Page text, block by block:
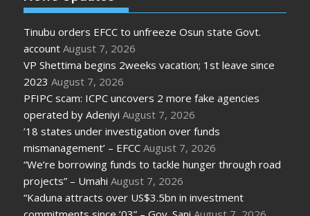
Tinubu orders EFCC to unfreeze Osun state Govt.
account August 7, 2026
VP Shettima begins 2weeks vacation; 1st leave since
2023 August 7, 2026
PFIPC scam: ICPC uncovers 2 more fake agencies
operated by Adeniyi August 7, 2026
’18 states under investigation over funds
mismanagement’ – EFCC August 7, 2026
“We’re borrowing funds to tackle hunger through road
projects” – Umahi August 7, 2026
“Kaduna attracts over US$3.5bn in investment